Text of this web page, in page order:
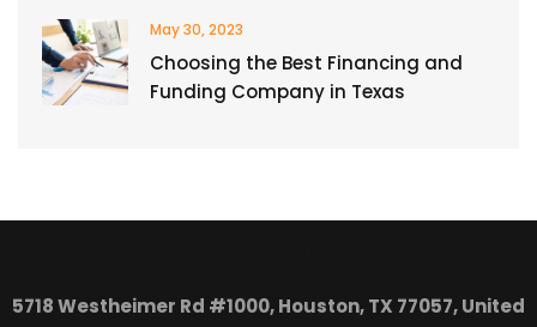
May 30, 2023
Choosing the Best Financing and
Funding Company in Texas
5718 Westheimer Rd #1000, Houston, TX 77057, United